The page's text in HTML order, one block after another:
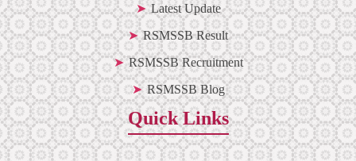
Latest Update
RSMSSB Result
RSMSSB Recruitment
RSMSSB Blog
Quick Links